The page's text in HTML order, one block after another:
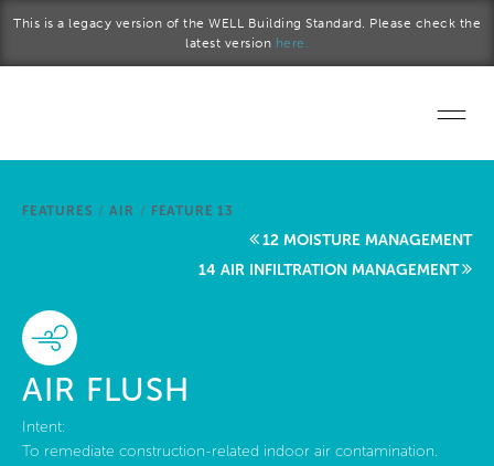
This is a legacy version of the WELL Building Standard. Please check the
latest version here.
Start a project
FEATURES / AIR / FEATURE 13
12 MOISTURE MANAGEMENT
14 AIR INFILTRATION MANAGEMENT
AIR FLUSH
Intent:
To remediate construction-related indoor air contamination.